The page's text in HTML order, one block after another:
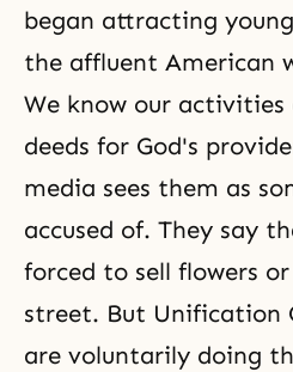
began attracting
the affluent American
We know our activities
deeds for God's
media sees them as
accused of. They say
forced to sell flowers
street. But Unification
are voluntarily doing